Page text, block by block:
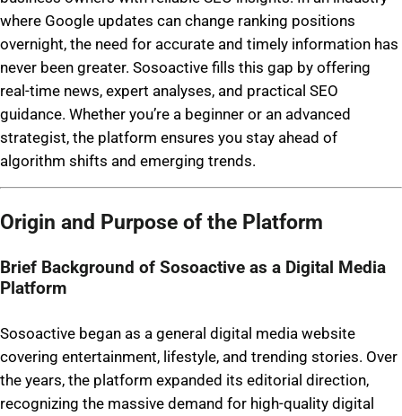
where Google updates can change ranking positions
overnight, the need for accurate and timely information has
never been greater. Sosoactive fills this gap by offering
real-time news, expert analyses, and practical SEO
guidance. Whether you’re a beginner or an advanced
strategist, the platform ensures you stay ahead of
algorithm shifts and emerging trends.
Origin and Purpose of the Platform
Brief Background of Sosoactive as a Digital Media
Platform
Sosoactive began as a general digital media website
covering entertainment, lifestyle, and trending stories. Over
the years, the platform expanded its editorial direction,
recognizing the massive demand for high-quality digital